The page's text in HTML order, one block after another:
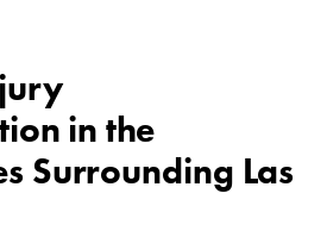
in the
Surrounding Las